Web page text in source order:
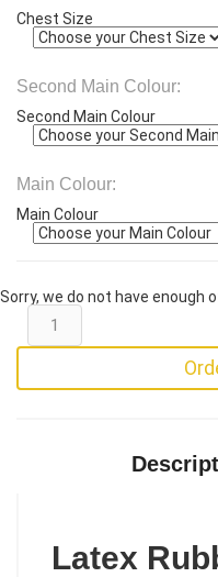
Chest Size
Second Main Colour:
Second Main Colour
Main Colour:
Main Colour
Sorry, we do not have enough
Latex